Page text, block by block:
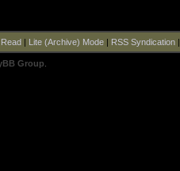
| Lite (Archive) Mode| RSS Syndication|
Group